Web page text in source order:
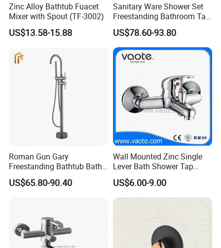
Zinc Alloy Bathtub Fuacet
Mixer with Spout (TF-3002)
US$13.58-15.88
Sanitary Ware Shower Set
Freestanding Bathroom Tap
Floor Standing Bath Tub
Faucet
US$78.60-93.80
Roman Gun Gary
Freestanding Bathtub Bath
Tub Bathrooom Shower
Mixer Taps Filler Faucet Tub
US$65.80-90.40
Wall Mounted Zinc Single
Lever Bath Shower Tap
Bathroom Bath Faucet
Mixer
US$6.00-9.00